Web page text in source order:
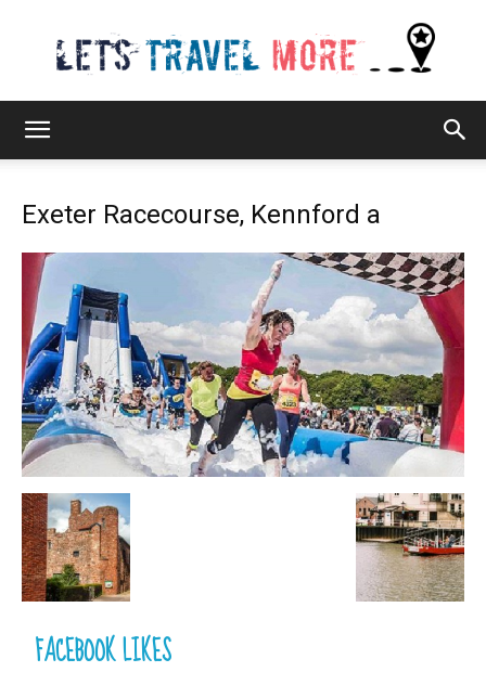
More
Exeter Racecourse, Kennford a
FACEBOOK LIKES